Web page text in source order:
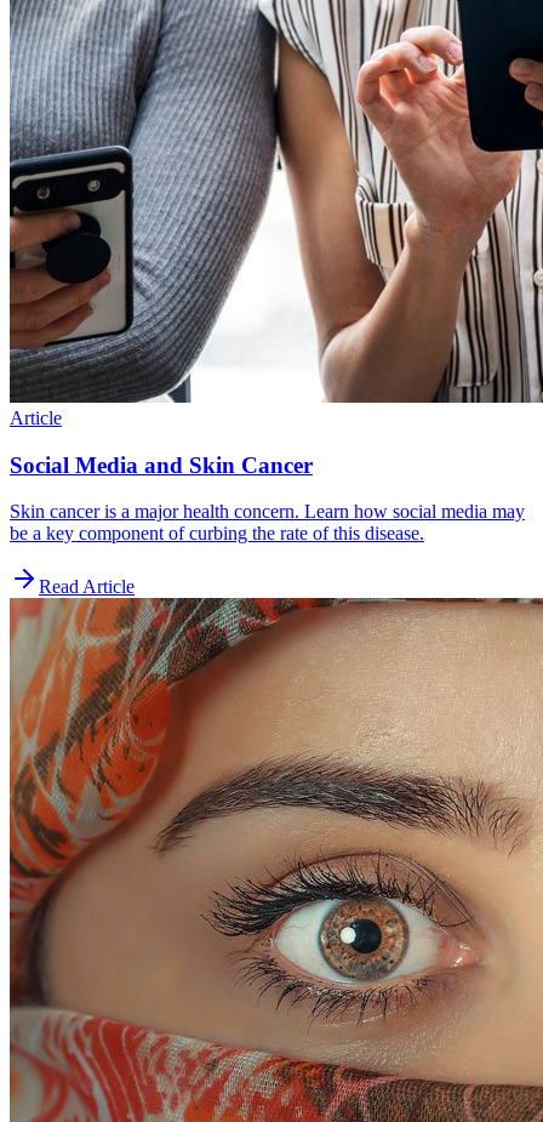
Article
Social Media and Skin Cancer
Skin cancer is a major health concern. Learn how social media may
be a key component of curbing the rate of this disease.
Read Article